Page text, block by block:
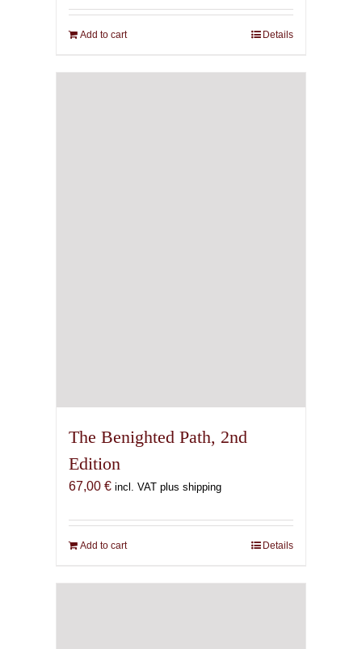
Add to cart Details
The Benighted Path, 2nd
Edition
67,00 € incl. VAT plus shipping
Add to cart Details